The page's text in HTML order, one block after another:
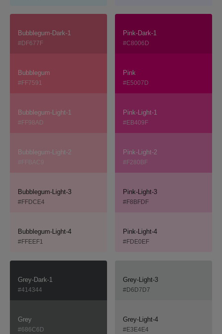
Bubblegum-Dark-1
#DF677F
Bubblegum
#FF7591
Bubblegum-Light-1
#FF98AD
Bubblegum-Light-2
#FFBAC9
Bubblegum-Light-3
#FFDCE4
Bubblegum-Light-4
#FFEEF1
Pink-Dark-1
#C8006D
Pink
#E5007D
Pink-Light-1
#EB409F
Pink-Light-2
#F280BF
Pink-Light-3
#F8BFDF
Pink-Light-4
#FDE0EF
Grey-Dark-1
#414344
Grey
#686C6D
Grey-Light-3
#D6D7D7
Grey-Light-4
#E3E4E4